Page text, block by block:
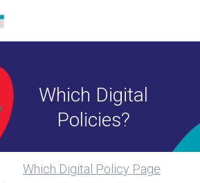
Which Digital
Policies?
Which Digital Policy Page